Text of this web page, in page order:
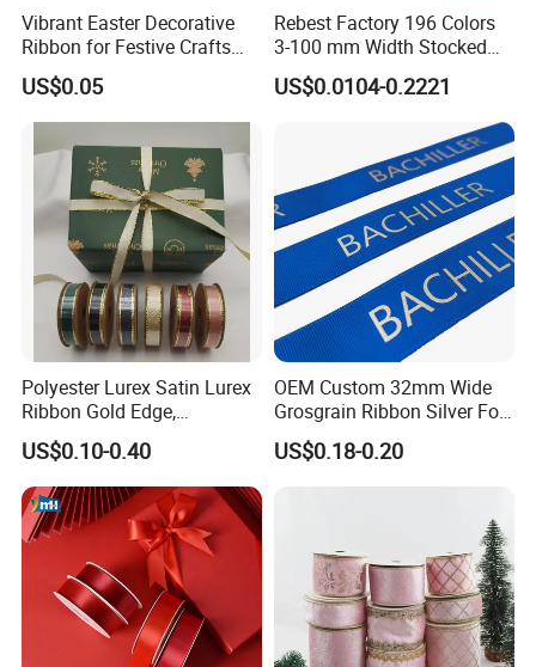
Vibrant Easter Decorative
Ribbon for Festive Crafts
and Gifts
US$0.05
Rebest Factory 196 Colors
3-100 mm Width Stocked
Polyester Solid Color Gift
Grosgrain Ribbon Roll
US$0.0104-0.2221
Polyester Lurex Satin Lurex
Ribbon Gold Edge,
Christmas Ribbon, Gifts
Package, DIY 6 Colors
Available
US$0.10-0.40
OEM Custom 32mm Wide
Grosgrain Ribbon Silver Foil
Print for Gift Packing
US$0.18-0.20